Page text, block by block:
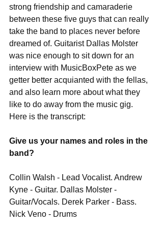
strong friendship and camaraderie
between these five guys that can really
take the band to places never before
dreamed of. Guitarist Dallas Molster
was nice enough to sit down for an
interview with MusicBoxPete as we
getter better acquianted with the fellas,
and also learn more about what they
like to do away from the music gig.
Here is the transcript:
Give us your names and roles in the
band?
Collin Walsh - Lead Vocalist. Andrew
Kyne - Guitar. Dallas Molster -
Guitar/Vocals. Derek Parker - Bass.
Nick Veno - Drums